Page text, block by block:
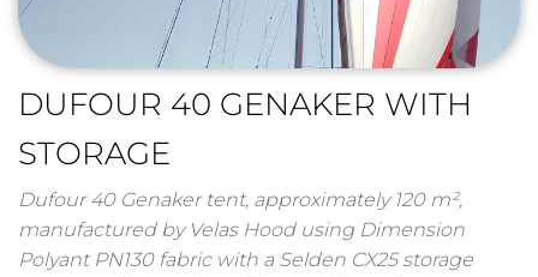
DUFOUR 40 GENAKER WITH
STORAGE
Dufour 40 Genaker tent, approximately 120 m²,
manufactured by Velas Hood using Dimension
Polyant PN130 fabric with a Selden CX25 storage